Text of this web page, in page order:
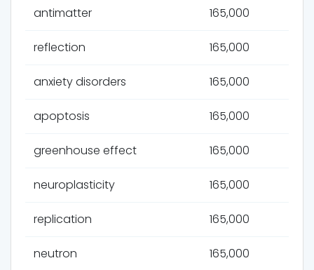
antimatter 165,000
reflection 165,000
anxiety disorders 165,000
apoptosis 165,000
greenhouse effect 165,000
neuroplasticity 165,000
replication 165,000
neutron 165,000